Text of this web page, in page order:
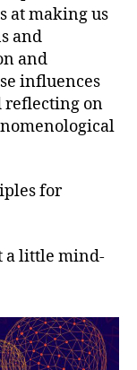
at making us
and
and
influences
reflecting on
for
a little mind-